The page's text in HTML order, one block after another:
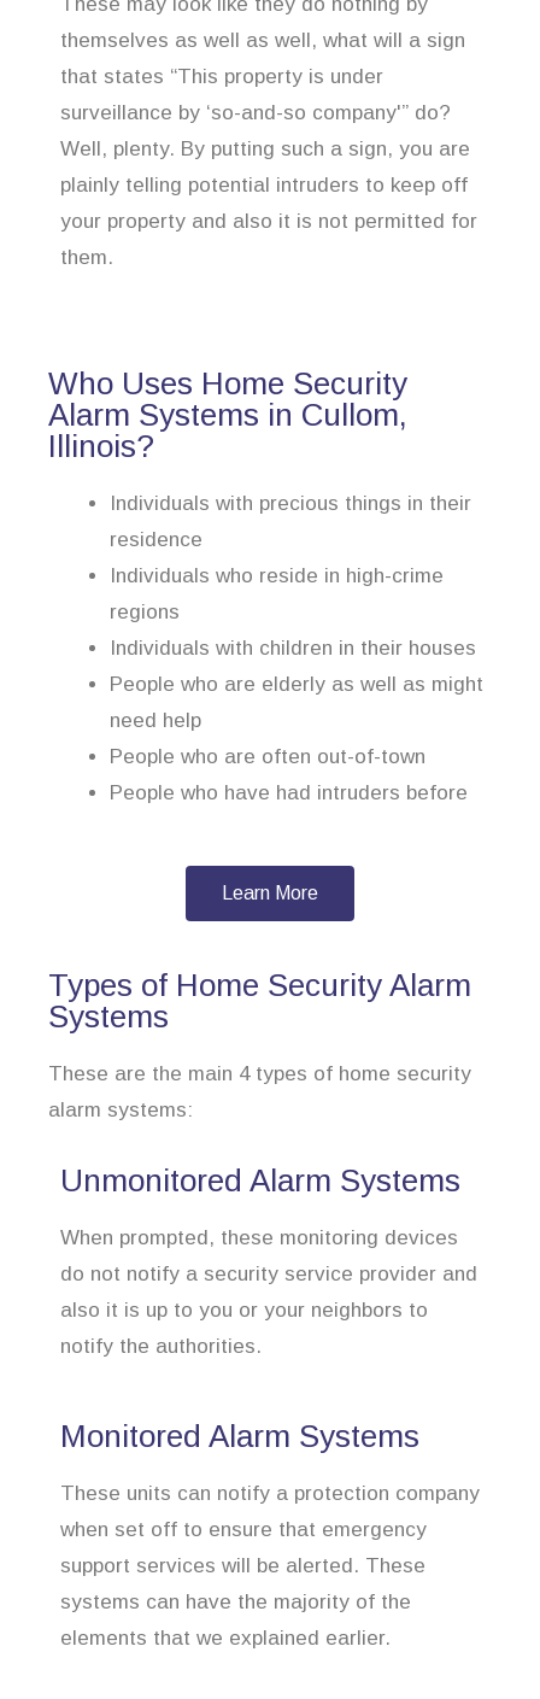
These may look like they do nothing by
themselves as well as well, what will a sign
that states “This property is under
surveillance by ‘so-and-so company'” do?
Well, plenty. By putting such a sign, you are
plainly telling potential intruders to keep off
your property and also it is not permitted for
them.
Who Uses Home Security
Alarm Systems in Cullom,
Illinois?
Individuals with precious things in their
residence
Individuals who reside in high-crime
regions
Individuals with children in their houses
People who are elderly as well as might
need help
People who are often out-of-town
People who have had intruders before
Learn More
Types of Home Security Alarm
Systems
These are the main 4 types of home security
alarm systems:
Unmonitored Alarm Systems
When prompted, these monitoring devices
do not notify a security service provider and
also it is up to you or your neighbors to
notify the authorities.
Monitored Alarm Systems
These units can notify a protection company
when set off to ensure that emergency
support services will be alerted. These
systems can have the majority of the
elements that we explained earlier.